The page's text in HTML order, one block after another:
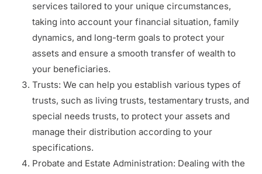
services tailored to your unique circumstances,
taking into account your financial situation, family
dynamics, and long-term goals to protect your
assets and ensure a smooth transfer of wealth to
your beneficiaries.
Trusts: We can help you establish various types of
trusts, such as living trusts, testamentary trusts, and
special needs trusts, to protect your assets and
manage their distribution according to your
specifications.
Probate and Estate Administration: Dealing with the